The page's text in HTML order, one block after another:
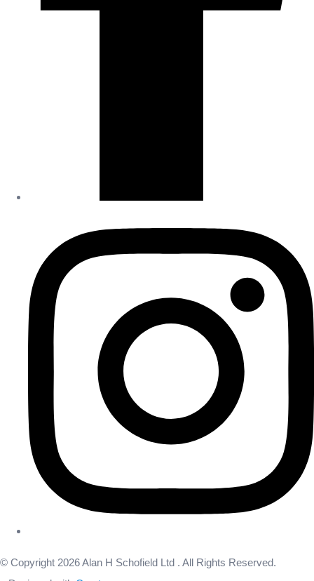
© Copyright 2026 Alan H Schofield Ltd . All Rights Reserved.